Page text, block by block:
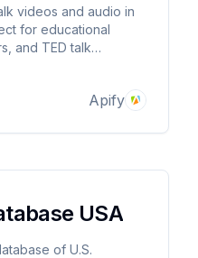
videos and audio in
for educational
and TED talk
Apify
USA
of U.S.